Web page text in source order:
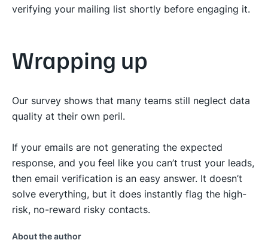
verifying your mailing list shortly before engaging it.
Wrapping up
Our survey shows that many teams still neglect data
quality at their own peril.
If your emails are not generating the expected
response, and you feel like you can’t trust your leads,
then email verification is an easy answer. It doesn’t
solve everything, but it does instantly flag the high-
risk, no-reward risky contacts.
About the author